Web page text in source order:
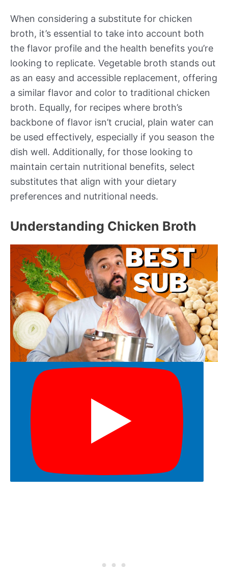
When considering a substitute for chicken
broth, it’s essential to take into account both
the flavor profile and the health benefits you’re
looking to replicate. Vegetable broth stands out
as an easy and accessible replacement, offering
a similar flavor and color to traditional chicken
broth. Equally, for recipes where broth’s
backbone of flavor isn’t crucial, plain water can
be used effectively, especially if you season the
dish well. Additionally, for those looking to
maintain certain nutritional benefits, select
substitutes that align with your dietary
preferences and nutritional needs.
Understanding Chicken Broth